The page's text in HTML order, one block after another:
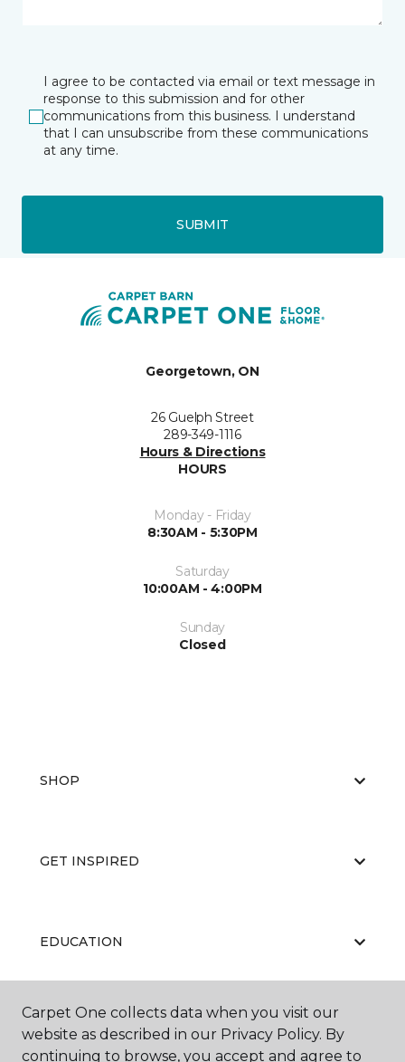
I agree to be contacted via email or text message in
response to this submission and for other
communications from this business. I understand
that I can unsubscribe from these communications
at any time.
SUBMIT
Georgetown, ON
26 Guelph Street
289-349-1116
Hours & Directions
HOURS
Monday - Friday
8:30AM - 5:30PM
Saturday
10:00AM - 4:00PM
Sunday
Closed
SHOP
GET INSPIRED
EDUCATION
ABOUT US
Carpet One collects data when you visit our
website as described in our Privacy Policy. By
continuing to browse, you accept and agree to